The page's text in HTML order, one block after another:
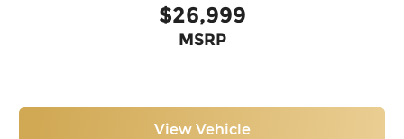
$26,999
MSRP
View Vehicle